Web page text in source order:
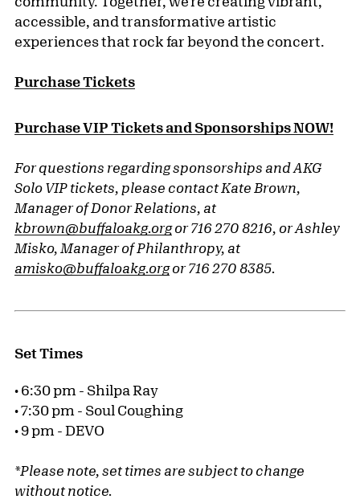
accessible, and transformative artistic
experiences that rock far beyond the concert.
Purchase Tickets
Purchase VIP Tickets and Sponsorships NOW!
For questions regarding sponsorships and AKG
Solo VIP tickets, please contact Kate Brown,
Manager of Donor Relations, at
kbrown@buffaloakg.orgor 716 270 8216, or Ashley
Misko, Manager of Philanthropy, at
amisko@buffaloakg.orgor 716 270 8385.
Set Times
• 6:30 pm - Shilpa Ray
• 7:30 pm - Soul Coughing
• 9 pm - DEVO
*Please note, set times are subject to change
without notice.